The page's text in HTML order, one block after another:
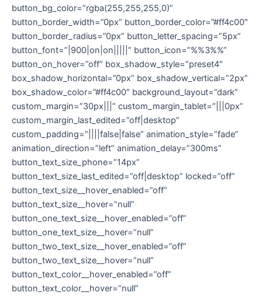
button_bg_color=”rgba(255,255,255,0)”
button_border_width=”0px” button_border_color=”#ff4c00″
button_border_radius=”0px” button_letter_spacing=”5px”
button_font=”|900|on|on|||||” button_icon=”%%3%%”
button_on_hover=”off” box_shadow_style=”preset4″
box_shadow_horizontal=”0px” box_shadow_vertical=”2px”
box_shadow_color=”#ff4c00″ background_layout=”dark”
custom_margin=”30px|||” custom_margin_tablet=”|||0px”
custom_margin_last_edited=”off|desktop”
custom_padding=”||||false|false” animation_style=”fade”
animation_direction=”left” animation_delay=”300ms”
button_text_size_phone=”14px”
button_text_size_last_edited=”off|desktop” locked=”off”
button_text_size__hover_enabled=”off”
button_text_size__hover=”null”
button_one_text_size__hover_enabled=”off”
button_one_text_size__hover=”null”
button_two_text_size__hover_enabled=”off”
button_two_text_size__hover=”null”
button_text_color__hover_enabled=”off”
button_text_color__hover=”null”